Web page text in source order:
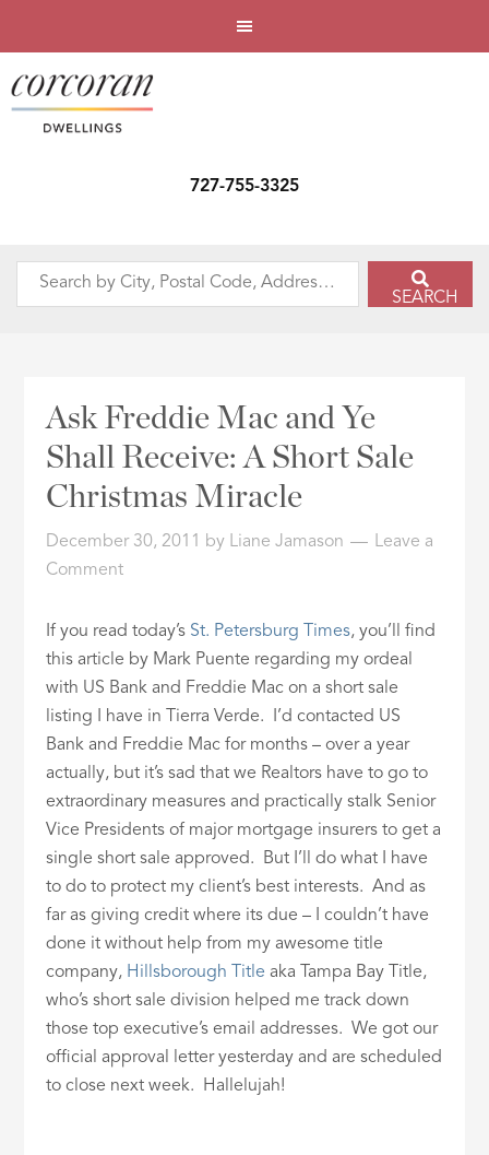
727-755-3325
Search
Address,
Listing
SEARCH
Ask Freddie Mac and Ye
Shall Receive: A Short Sale
Christmas Miracle
December 30, 2011 by Liane Jamason
Leave a
Comment
If you read today’s St. Petersburg Times, you’ll find
this article by Mark Puente regarding my ordeal
with US Bank and Freddie Mac on a short sale
listing I have in Tierra Verde. I’d contacted US
Bank and Freddie Mac for months – over a year
actually, but it’s sad that we Realtors have to go to
extraordinary measures and practically stalk Senior
Vice Presidents of major mortgage insurers to get a
single short sale approved. But I’ll do what I have
to do to protect my client’s best interests. And as
far as giving credit where its due – I couldn’t have
done it without help from my awesome title
company, Hillsborough Title aka Tampa Bay Title,
who’s short sale division helped me track down
those top executive’s email addresses. We got our
official approval letter yesterday and are scheduled
to close next week. Hallelujah!